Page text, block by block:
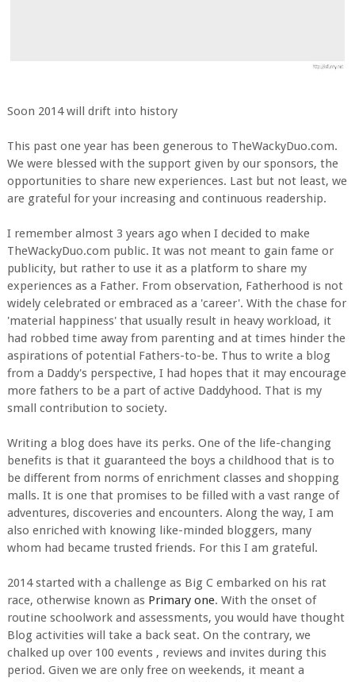
Soon 2014 will drift into history
This past one year has been generous to TheWackyDuo.com.
We were blessed with the support given by our sponsors, the
opportunities to share new experiences. Last but not least, we
are grateful for your increasing and continuous readership.
I remember almost 3 years ago when I decided to make
TheWackyDuo.com public. It was not meant to gain fame or
publicity, but rather to use it as a platform to share my
experiences as a Father. From observation, Fatherhood is not
widely celebrated or embraced as a 'career'. With the chase for
'material happiness' that usually result in heavy workload, it
had robbed time away from parenting and at times hinder the
aspirations of potential Fathers-to-be. Thus to write a blog
from a Daddy's perspective, I had hopes that it may encourage
more fathers to be a part of active Daddyhood. That is my
small contribution to society.
Writing a blog does have its perks. One of the life-changing
benefits is that it guaranteed the boys a childhood that is to
be different from norms of enrichment classes and shopping
malls. It is one that promises to be filled with a vast range of
adventures, discoveries and encounters. Along the way, I am
also enriched with knowing like-minded bloggers, many
whom had became trusted friends. For this I am grateful.
2014 started with a challenge as Big C embarked on his rat
race, otherwise known as Primary one. With the onset of
routine schoolwork and assessments, you would have thought
Blog activities will take a back seat. On the contrary, we
chalked up over 100 events , reviews and invites during this
period. Given we are only free on weekends, it meant a